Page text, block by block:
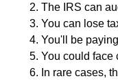
The IRS can
You can lose
You'll be
You could face
In rare cases,